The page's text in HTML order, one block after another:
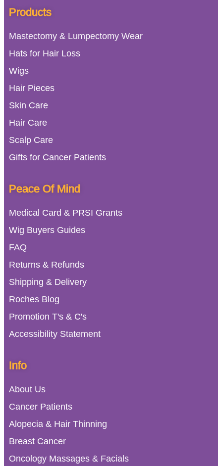
Info
About Us
Cancer Patients
Alopecia & Hair Thinning
Breast Cancer
Oncology Massages & Facials
Peace Of Mind
Medical Card & PRSI Grants
Wig Buyers Guides
FAQ
Returns & Refunds
Shipping & Delivery
Roches Blog
Promotion T's & C's
Accessibility Statement
Products
Mastectomy & Lumpectomy Wear
Hats for Hair Loss
Wigs
Hair Pieces
Skin Care
Hair Care
Scalp Care
Gifts for Cancer Patients